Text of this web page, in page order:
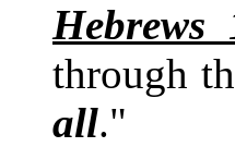
Hebrews
through
all."